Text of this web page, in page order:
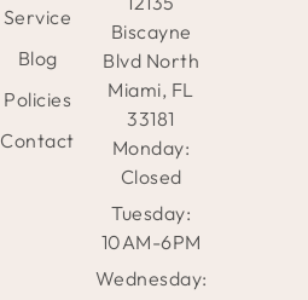
Service
Blog
Policies
Contact
Biscayne
Blvd North
Miami, FL
33181
Monday:
Closed
Tuesday:
10AM-6PM
Wednesday: